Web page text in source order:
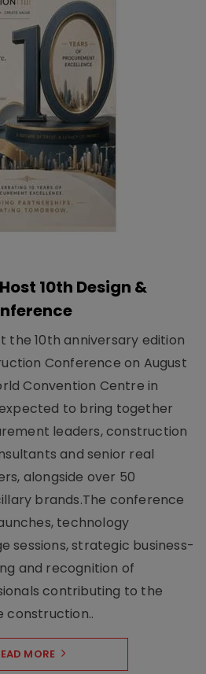
10th Design &
the 10th anniversary edition
Conference on August
Convention Centre in
to bring together
leaders, construction
and senior real
alongside over 50
brands.The conference
technology
sessions, strategic business-
and recognition of
contributing to the
construction..
MORE